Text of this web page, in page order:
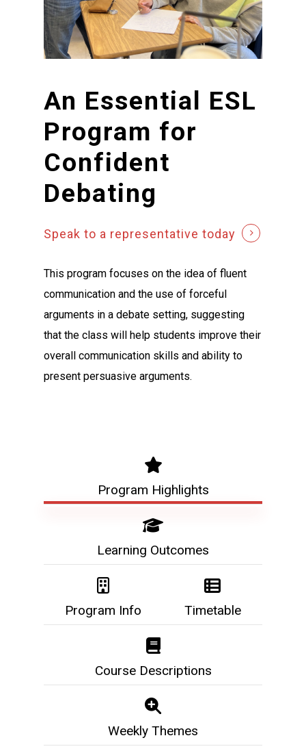
An Essential ESL
Program for
Confident
Debating
Speak to a representative today
This program focuses on the idea of fluent
communication and the use of forceful
arguments in a debate setting, suggesting
that the class will help students improve their
overall communication skills and ability to
present persuasive arguments.
Program Highlights
Learning Outcomes
Program Info Timetable
Course Descriptions
Weekly Themes